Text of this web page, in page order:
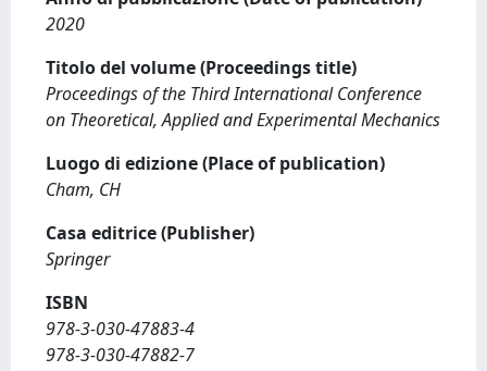
2020
Titolo del volume (Proceedings title)
Proceedings of the Third International Conference
on Theoretical, Applied and Experimental Mechanics
Luogo di edizione (Place of publication)
Cham, CH
Casa editrice (Publisher)
Springer
ISBN
978-3-030-47883-4
978-3-030-47882-7